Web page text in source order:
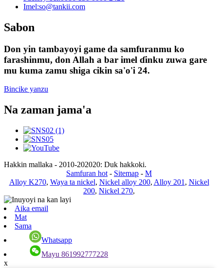
Imel:so@tankii.com
Sabon
Don yin tambayoyi game da samfuranmu ko
farashinmu, don Allah a bar imel ɗinku zuwa gare
mu kuma zamu shiga cikin sa'o'i 24.
Bincike yanzu
Na zaman jama'a
Hakkin mallaka - 2010-202020: Duk hakkoki.
Samfuran hot - Sitemap - M
Alloy K270, Waya ta nickel, Nickel alloy 200, Alloy 201 , Nickel
200, Nickel 270,
Aika email
Mat
Sama
Whatsapp
Mayu 861992777228
x